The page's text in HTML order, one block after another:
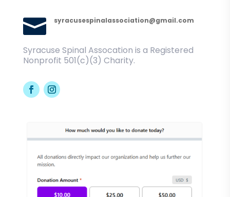
 syracusespinalassociation@gmail.com
Syracuse Spinal Assocation is a Registered
Nonprofit 501(c)(3) Charity.